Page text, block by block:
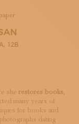
12B
sherestores books,
many years of
for books and
dating